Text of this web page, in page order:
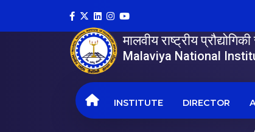
मालवीय राष्ट्रीय
Malaviya National
INSTITUTE DIRECTOR